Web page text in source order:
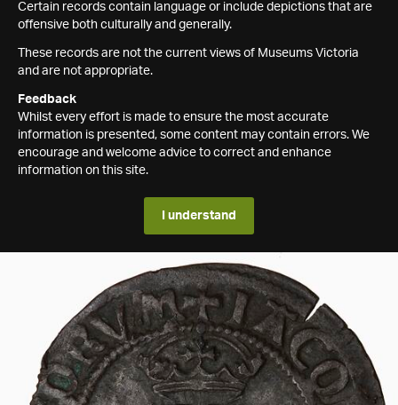
Certain records contain language or include depictions that are
offensive both culturally and generally.
These records are not the current views of Museums Victoria
and are not appropriate.
Feedback
Whilst every effort is made to ensure the most accurate
information is presented, some content may contain errors. We
encourage and welcome advice to correct and enhance
information on this site.
I understand